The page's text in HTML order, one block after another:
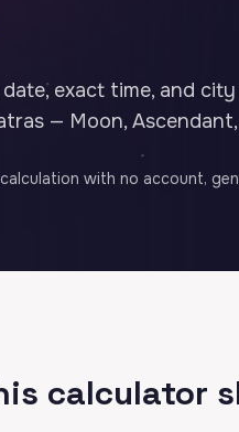
exact time, and
— Moon, Ascendant,
with no account,
calculator